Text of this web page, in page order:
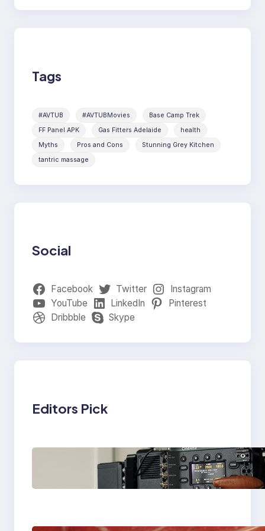
Tags
#AVTUB #AVTUBMovies
Base Camp Trek
FF Panel APK
Gas Fitters Adelaide
health
Myths
Pros and Cons
Stunning Grey Kitchen
tantric massage
Social
Facebook Twitter
Instagram
YouTube
LinkedIn
Pinterest
Dribbble
Skype
Editors Pick
Why Professionals
Choose the Sony
Venice Camera